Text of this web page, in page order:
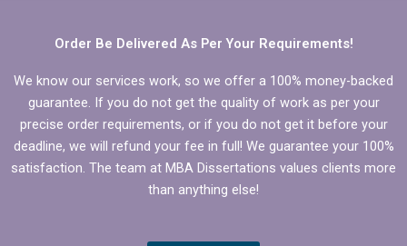
Order Be Delivered As Per Your Requirements!
We know our services work, so we offer a 100% money-backed
guarantee. If you do not get the quality of work as per your
precise order requirements, or if you do not get it before your
deadline, we will refund your fee in full! We guarantee your 100%
satisfaction. The team at MBA Dissertations values clients more
than anything else!